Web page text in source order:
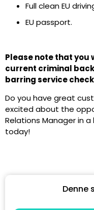
Full clean EU
EU passport.
Please note that you
current criminal
barring service
Do you have great
excited about the
Relations Manager in
today!
Denne